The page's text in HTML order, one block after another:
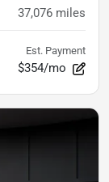
37,076 miles
Est. Payment
$354/mo